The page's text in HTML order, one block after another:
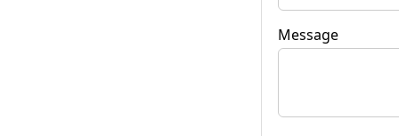
Message